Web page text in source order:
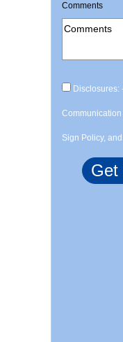
Comments
Disclosures:
Sign Policy,